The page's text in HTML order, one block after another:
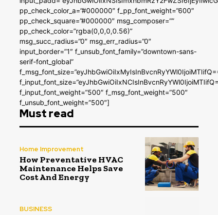
pp_check_color_a=”#000000″ f_pp_font_weight=”600″
pp_check_square=”#000000″ msg_composer=””
pp_check_color=”rgba(0,0,0,0.56)”
msg_succ_radius=”0″ msg_err_radius=”0″
input_border=”1″ f_unsub_font_family=”downtown-sans-
serif-font_global”
f_input_font_weight=”500″ f_msg_font_weight=”500″
f_unsub_font_weight=”500″]
Must read
Home Improvement
How Preventative HVAC
Maintenance Helps Save
Cost And Energy
BUSINESS